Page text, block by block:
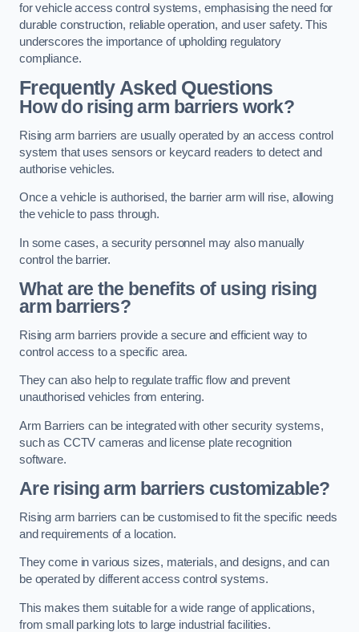
for vehicle access control systems, emphasising the need for
durable construction, reliable operation, and user safety. This
underscores the importance of upholding regulatory
compliance.
Frequently Asked Questions
How do rising arm barriers work?
Rising arm barriers are usually operated by an access control
system that uses sensors or keycard readers to detect and
authorise vehicles.
Once a vehicle is authorised, the barrier arm will rise, allowing
the vehicle to pass through.
In some cases, a security personnel may also manually
control the barrier.
What are the benefits of using rising
arm barriers?
Rising arm barriers provide a secure and efficient way to
control access to a specific area.
They can also help to regulate traffic flow and prevent
unauthorised vehicles from entering.
Arm Barriers can be integrated with other security systems,
such as CCTV cameras and license plate recognition
software.
Are rising arm barriers customizable?
Rising arm barriers can be customised to fit the specific needs
and requirements of a location.
They come in various sizes, materials, and designs, and can
be operated by different access control systems.
This makes them suitable for a wide range of applications,
from small parking lots to large industrial facilities.